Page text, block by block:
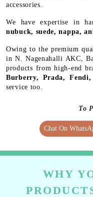
accessories.
We have expertise in
nubuck, suede, nappa,
Owing to the premium
in N. Nagenahalli AKC,
products from high-end
Burberry, Prada,
service too.
To
Chat On
WHY